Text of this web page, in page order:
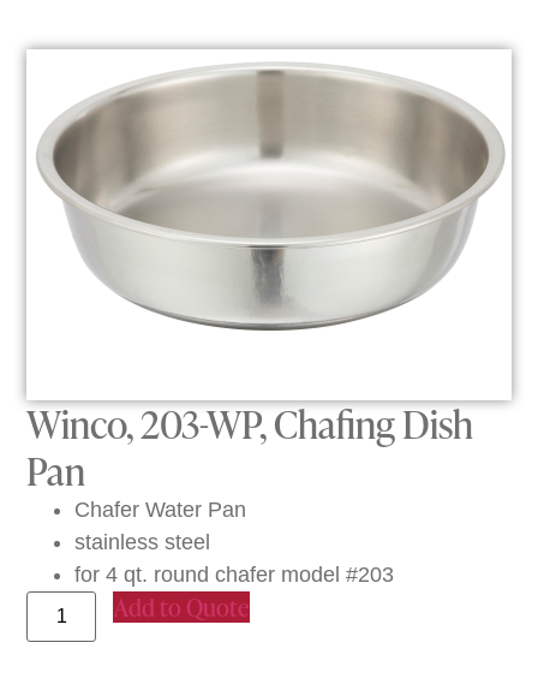
Winco, 203-WP, Chafing Dish
Pan
Chafer Water Pan
stainless steel
for 4 qt. round chafer model #203
Add to Quote